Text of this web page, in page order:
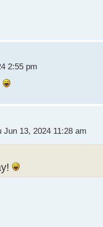
2:55 pm
13, 2024 11:28 am